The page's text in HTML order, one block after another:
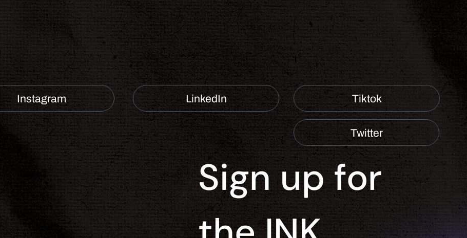
Instagram
Contact
LinkedIn
Twitter
Tiktok
Sign up for